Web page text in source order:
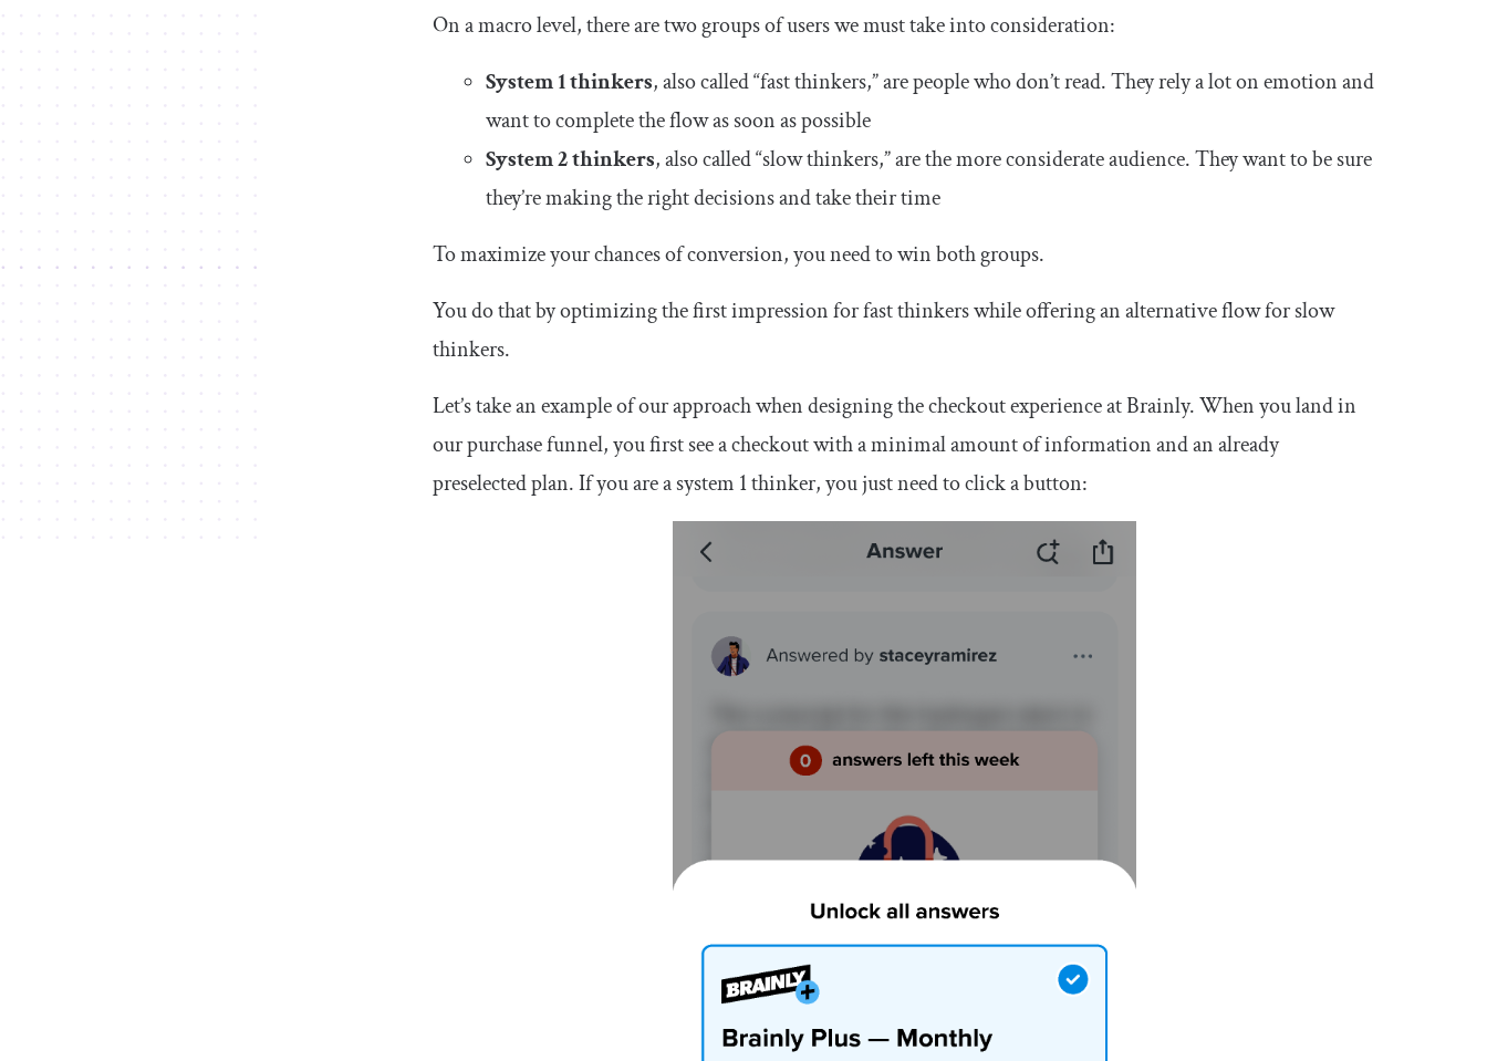
On a macro level, there are two groups of users we must take into consideration:
System 1 thinkers, also called “fast thinkers,” are people who don’t read. They rely a lot on emotion and
want to complete the flow as soon as possible
System 2 thinkers, also called “slow thinkers,” are the more considerate audience. They want to be sure
they’re making the right decisions and take their time
To maximize your chances of conversion, you need to win both groups.
You do that by optimizing the first impression for fast thinkers while offering an alternative flow for slow
thinkers.
Let’s take an example of our approach when designing the checkout experience at Brainly. When you land in
our purchase funnel, you first see a checkout with a minimal amount of information and an already
preselected plan. If you are a system 1 thinker, you just need to click a button: